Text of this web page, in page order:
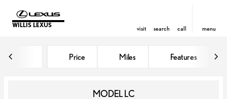
WILLIS LEXUS visit search call menu
Price Miles Features
MODEL LC